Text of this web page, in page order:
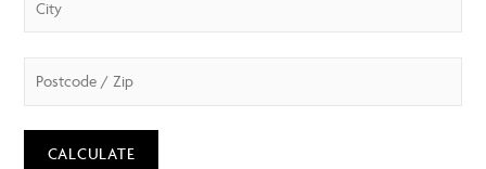
CALCULATE